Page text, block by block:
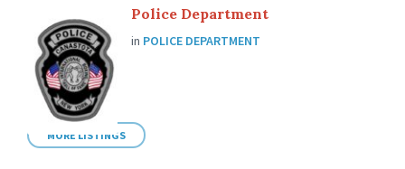
Police Department
in POLICE DEPARTMENT
MORE LISTINGS